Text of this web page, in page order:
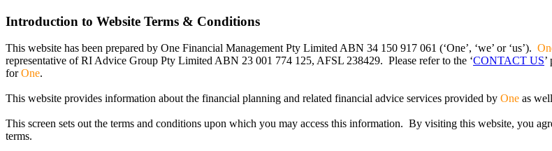
Introduction to Website Terms & Conditions
This website has been prepared by One Financial Management Pty Limited ABN 34 150 917 061 (‘One’, ‘we’ or ‘us’).
representative of RI Advice Group Pty Limited ABN 23 001 774 125, AFSL 238429. Please refer to the ‘CONTACT US
forOne.
This website provides information about the financial planning and related financial advice services provided by One as
This screen sets out the terms and conditions upon which you may access this information. By visiting this website, you
terms.